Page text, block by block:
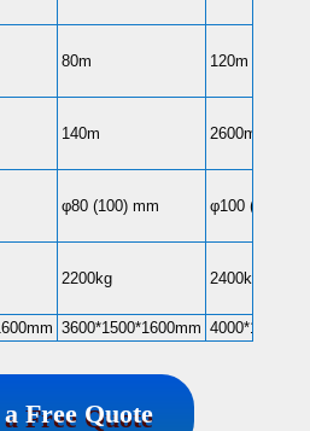
80m 120m
140m 2600m
φ80 (100) mm φ100 (80) mm
2200kg 2400kg
3600*1500*1600mm
Free Quote